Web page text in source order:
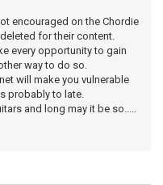
encouraged on the Chordie
for their content.
every opportunity to gain
way to do so.
will make you vulnerable
probably to late.
and long may it be so.....